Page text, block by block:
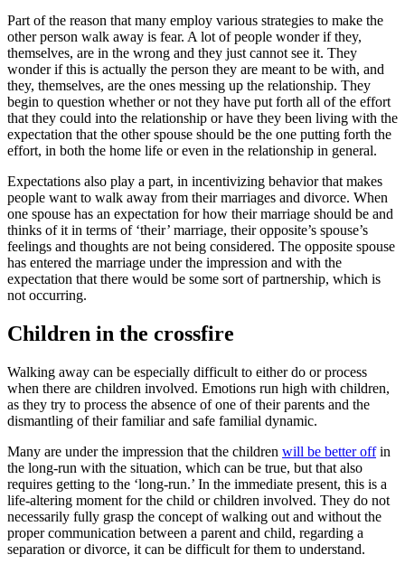
Part of the reason that many employ various strategies to make the
other person walk away is fear. A lot of people wonder if they,
themselves, are in the wrong and they just cannot see it. They
wonder if this is actually the person they are meant to be with, and
they, themselves, are the ones messing up the relationship. They
begin to question whether or not they have put forth all of the effort
that they could into the relationship or have they been living with the
expectation that the other spouse should be the one putting forth the
effort, in both the home life or even in the relationship in general.
Expectations also play a part, in incentivizing behavior that makes
people want to walk away from their marriages and divorce. When
one spouse has an expectation for how their marriage should be and
thinks of it in terms of ‘their’ marriage, their opposite’s spouse’s
feelings and thoughts are not being considered. The opposite spouse
has entered the marriage under the impression and with the
expectation that there would be some sort of partnership, which is
not occurring.
Children in the crossfire
Walking away can be especially difficult to either do or process
when there are children involved. Emotions run high with children,
as they try to process the absence of one of their parents and the
dismantling of their familiar and safe familial dynamic.
Many are under the impression that the children will be better offin
the long-run with the situation, which can be true, but that also
requires getting to the ‘long-run.’ In the immediate present, this is a
life-altering moment for the child or children involved. They do not
necessarily fully grasp the concept of walking out and without the
proper communication between a parent and child, regarding a
separation or divorce, it can be difficult for them to understand.